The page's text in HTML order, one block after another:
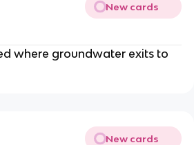
New cards
where groundwater exits to
New cards